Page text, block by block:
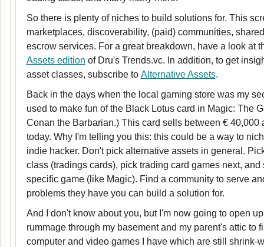
So there is plenty of niches to build solutions for. This
marketplaces, discoverability, (paid) communities,
escrow services. For a great breakdown, have a look at
Assets edition of Dru's Trends.vc. In addition, to get
asset classes, subscribe to Alternative Assets.
Back in the days when the local gaming store was my
used to make fun of the Black Lotus card in Magic: The
Conan the Barbarian.) This card sells between € 40,000
today. Why I'm telling you this: this could be a way to
indie hacker. Don't pick alternative assets in general.
class (tradings cards), pick trading card games next, and
specific game (like Magic). Find a community to serve
problems they have you can build a solution for.
And I don't know about you, but I'm now going to open
rummage through my basement and my parent's attic to
computer and video games I have which are still shrink-